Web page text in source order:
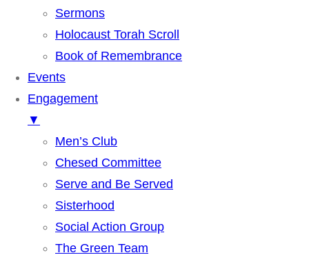
Sermons
Holocaust Torah Scroll
Book of Remembrance
Events
Engagement
▼
Men’s Club
Chesed Committee
Serve and Be Served
Sisterhood
Social Action Group
The Green Team